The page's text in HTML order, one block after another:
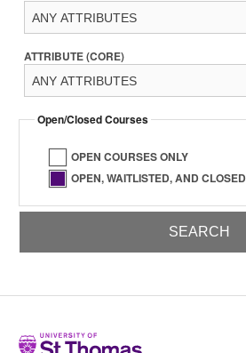
ATTRIBUTE (CORE)
Open/Closed Courses
OPEN COURSES ONLY
OPEN, WAITLISTED, AND CLOSED
Home